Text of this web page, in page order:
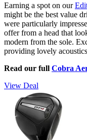
Earning a spot on our
might be the best value
were particularly
offer from a head that
modern from the sole.
providing lovely
Read our full Cobra
View Deal